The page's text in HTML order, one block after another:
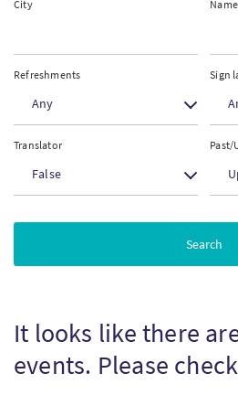
City Name
Refreshments
Any
Sign
Translator
False
Past/
It looks like there
events. Please